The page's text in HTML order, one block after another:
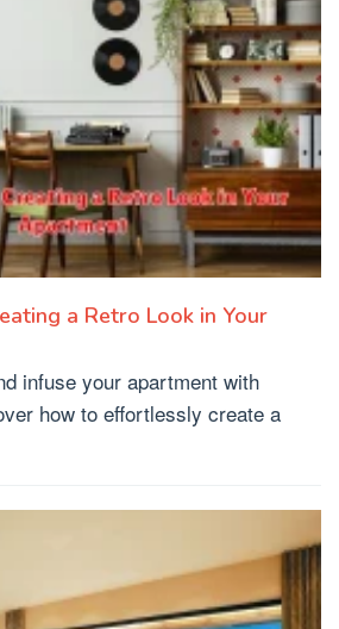
a Retro Look in Your
infuse your apartment with
how to effortlessly create a